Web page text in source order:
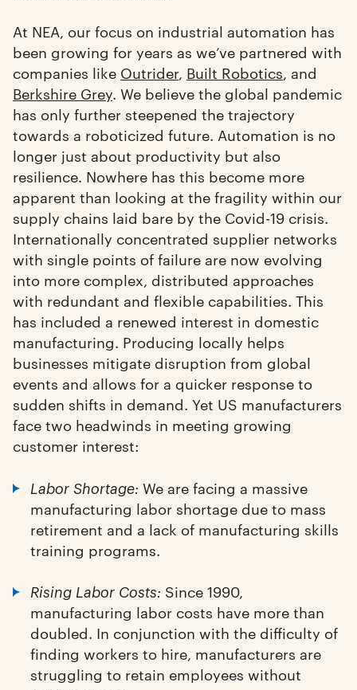
At NEA, our focus on industrial automation has
been growing for years as we’ve partnered with
companies like Outrider, Built Robotics, and
Berkshire Grey. We believe the global pandemic
has only further steepened the trajectory
towards a roboticized future. Automation is no
longer just about productivity but also
resilience. Nowhere has this become more
apparent than looking at the fragility within our
supply chains laid bare by the Covid-19 crisis.
Internationally concentrated supplier networks
with single points of failure are now evolving
into more complex, distributed approaches
with redundant and flexible capabilities. This
has included a renewed interest in domestic
manufacturing. Producing locally helps
businesses mitigate disruption from global
events and allows for a quicker response to
sudden shifts in demand. Yet US manufacturers
face two headwinds in meeting growing
customer interest:
Labor Shortage: We are facing a massive
manufacturing labor shortage due to mass
retirement and a lack of manufacturing skills
training programs.
Rising Labor Costs: Since 1990,
manufacturing labor costs have more than
doubled. In conjunction with the difficulty of
finding workers to hire, manufacturers are
struggling to retain employees without